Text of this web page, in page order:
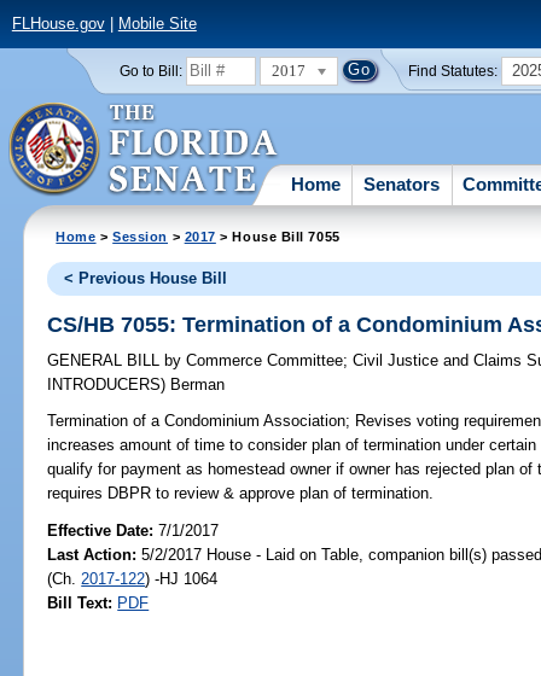
FLHouse.gov| Mobile Site
Go to Bill: 2017 Find Statutes:
Home Senators
Home >Session > 2017 > House Bill 7055
< Previous House Bill
CS/HB 7055: Termination of a Condominium
GENERAL BILL by Commerce Committee;Civil Justice and Claims
INTRODUCERS) Berman
Termination of a Condominium Association; Revises voting
increases amount of time to consider plan of termination under
qualify for payment as homestead owner if owner has rejected plan
requires DBPR to review & approve plan of termination.
Effective Date:7/1/2017
Last Action: 5/2/2017 House - Laid on Table, companion bill(s)
(Ch. 2017-122) -HJ 1064
Bill Text: PDF